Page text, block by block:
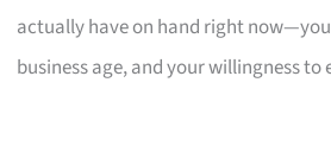
actually have on hand right
business age, and your willingness to